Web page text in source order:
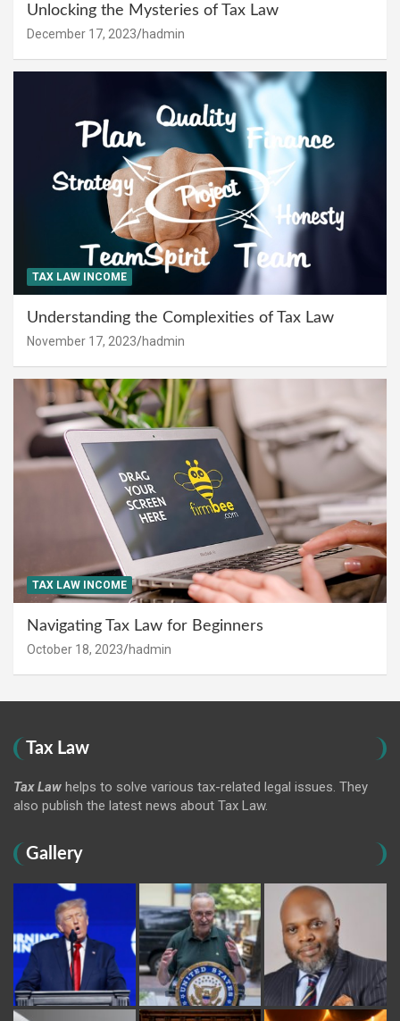
Unlocking the Mysteries of Tax Law
December 17, 2023 hadmin
TAX LAW INCOME
Understanding the Complexities of Tax Law
November 17, 2023 hadmin
TAX LAW INCOME
Navigating Tax Law for Beginners
October 18, 2023 hadmin
Tax Law
Tax Law helps to solve various tax-related legal issues. They
also publish the latest news about Tax Law.
Gallery